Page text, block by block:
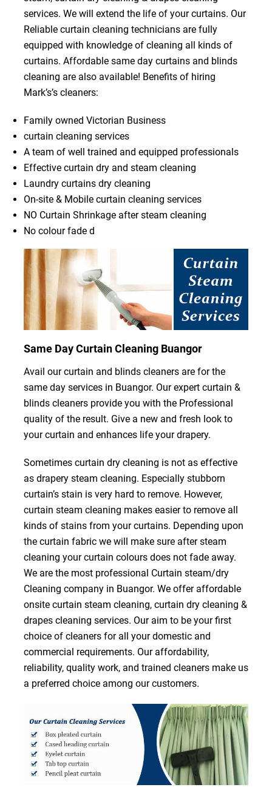
services. We will extend the life of your curtains. Our
Reliable curtain cleaning technicians are fully
equipped with knowledge of cleaning all kinds of
curtains. Affordable same day curtains and blinds
cleaning are also available! Benefits of hiring
Mark’s’s cleaners:
Family owned Victorian Business
curtain cleaning services
A team of well trained and equipped professionals
Effective curtain dry and steam cleaning
Laundry curtains dry cleaning
On-site & Mobile curtain cleaning services
NO Curtain Shrinkage after steam cleaning
No colour fade d
Same Day Curtain Cleaning Buangor
Avail our curtain and blinds cleaners are for the
same day services in Buangor. Our expert curtain &
blinds cleaners provide you with the Professional
quality of the result. Give a new and fresh look to
your curtain and enhances life your drapery.
Sometimes curtain dry cleaning is not as effective
as drapery steam cleaning. Especially stubborn
curtain’s stain is very hard to remove. However,
curtain steam cleaning makes easier to remove all
kinds of stains from your curtains. Depending upon
the curtain fabric we will make sure after steam
cleaning your curtain colours does not fade away.
We are the most professional Curtain steam/dry
Cleaning company in Buangor. We offer affordable
onsite curtain steam cleaning, curtain dry cleaning &
drapes cleaning services. Our aim to be your first
choice of cleaners for all your domestic and
commercial requirements. Our affordability,
reliability, quality work, and trained cleaners make us
a preferred choice among our customers.